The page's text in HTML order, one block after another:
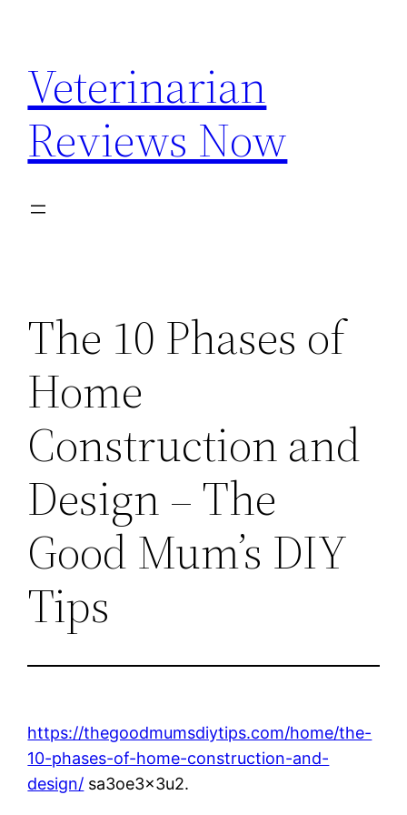
content
Veterinarian
Reviews Now
The 10 Phases of
Home
Construction and
Design – The
Good Mum’s DIY
Tips
https://thegoodmumsdiytips.com/home/the-
10-phases-of-home-construction-and-
design/ sa3oe3x3u2.